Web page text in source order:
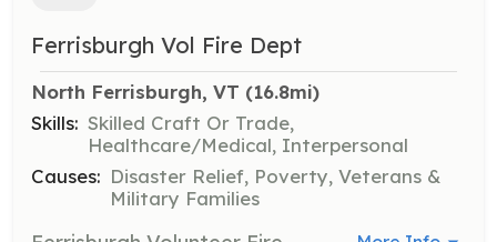
Ferrisburgh Vol Fire Dept
North Ferrisburgh, VT (16.8mi)
Skills: Skilled Craft Or Trade,
Healthcare/Medical, Interpersonal
Causes: Disaster Relief, Poverty, Veterans &
Military Families